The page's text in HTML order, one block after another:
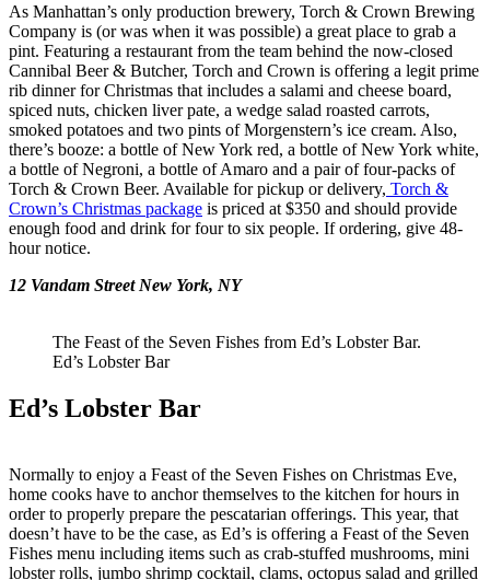
As Manhattan’s only production brewery, Torch & Crown Brewing
Company is (or was when it was possible) a great place to grab a
pint. Featuring a restaurant from the team behind the now-closed
Cannibal Beer & Butcher, Torch and Crown is offering a legit prime
rib dinner for Christmas that includes a salami and cheese board,
spiced nuts, chicken liver pate, a wedge salad roasted carrots,
smoked potatoes and two pints of Morgenstern’s ice cream. Also,
there’s booze: a bottle of New York red, a bottle of New York white,
a bottle of Negroni, a bottle of Amaro and a pair of four-packs of
Torch & Crown Beer. Available for pickup or delivery, Torch &
Crown’s Christmas package is priced at $350 and should provide
enough food and drink for four to six people. If ordering, give 48-
hour notice.
12 Vandam Street New York, NY
The Feast of the Seven Fishes from Ed’s Lobster Bar.
Ed’s Lobster Bar
Ed’s Lobster Bar
Normally to enjoy a Feast of the Seven Fishes on Christmas Eve,
home cooks have to anchor themselves to the kitchen for hours in
order to properly prepare the pescatarian offerings. This year, that
doesn’t have to be the case, as Ed’s is offering a Feast of the Seven
Fishes menu including items such as crab-stuffed mushrooms, mini
lobster rolls, jumbo shrimp cocktail, clams, octopus salad and grilled